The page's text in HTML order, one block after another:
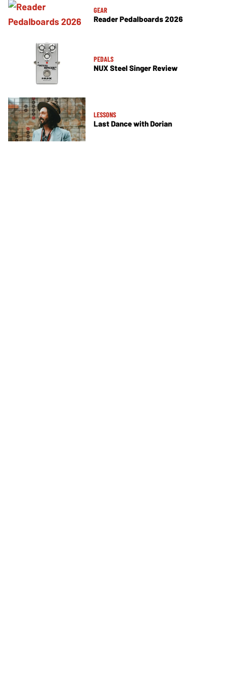
GEAR
Reader Pedalboards 2026
PEDALS
NUX Steel Singer Review
LESSONS
Last Dance with Dorian